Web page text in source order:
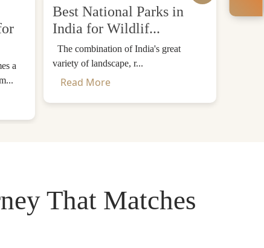
a
Best National Parks in
India for Wildlif...
The combination of India's great
variety of landscape, r...
Read More
That Matches